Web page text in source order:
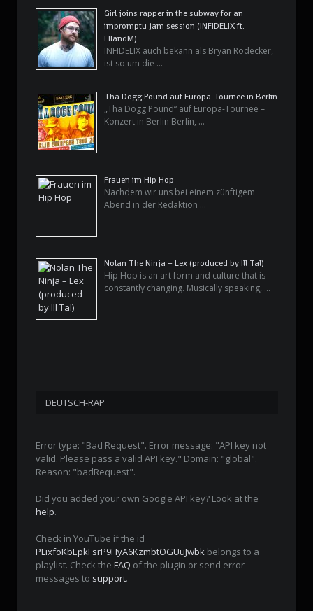
Girl joins rapper in the subway for an
impromptu jam session (INFIDELIX ft.
EllandM)
INFIDELIX auch bekann als Bryan Rodecker,
ist so um die …
Tha Dogg Pound auf Europa-Tournee in Berlin
„Tha Dogg Pound“ auf Europa-Tournee –
Konzert in Berlin Berlin, …
Frauen im Hip Hop
Nachdem wir uns bei einem zünftigem
Abend in der Redaktion …
Nolan The Ninja – Lex (produced by Ill Tal)
Hip Hop is an art form and culture that is
constantly changing. Musically speaking, …
DEUTSCH-RAP
Error type: "Bad Request". Error message: "API key not
valid. Please pass a valid API key." Domain: "global".
Reason: "badRequest".
Did you added your own Google API key? Look at the
help.
Check in YouTube if the id
PLixfoKbEpkFsrP9FIyA6KzmbtOGUuJwbk belongs to a
playlist. Check the FAQ of the plugin or send error
messages to support.